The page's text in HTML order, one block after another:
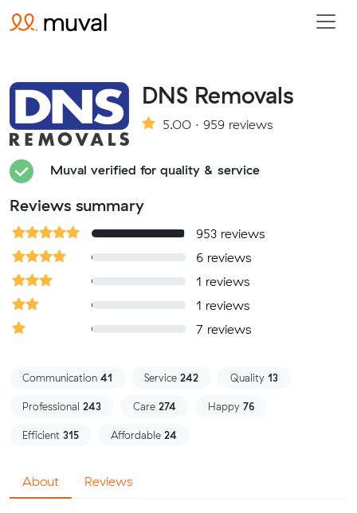
DNS Removals
5.00 · 959 reviews
Muval verified for quality & service
Reviews summary
953 reviews
6 reviews
1 reviews
1 reviews
7 reviews
Communication 41 Service 242 Quality 13
Professional 243 Care 274 Happy 76
Efficient 315 Affordable 24
About Reviews